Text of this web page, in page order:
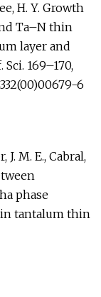
H. Y. Growth
Ta–N thin
layer and
169–170,
6
J. M. E., Cabral,
phase
tantalum thin